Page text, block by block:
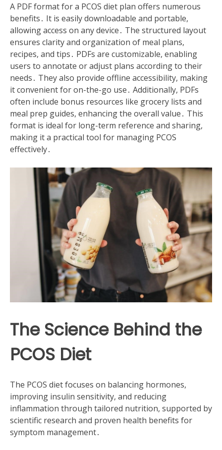
A PDF format for a PCOS diet plan offers numerous
benefits․ It is easily downloadable and portable,
allowing access on any device․ The structured layout
ensures clarity and organization of meal plans,
recipes, and tips․ PDFs are customizable, enabling
users to annotate or adjust plans according to their
needs․ They also provide offline accessibility, making
it convenient for on-the-go use․ Additionally, PDFs
often include bonus resources like grocery lists and
meal prep guides, enhancing the overall value․ This
format is ideal for long-term reference and sharing,
making it a practical tool for managing PCOS
effectively․
The Science Behind the
PCOS Diet
The PCOS diet focuses on balancing hormones,
improving insulin sensitivity, and reducing
inflammation through tailored nutrition, supported by
scientific research and proven health benefits for
symptom management․